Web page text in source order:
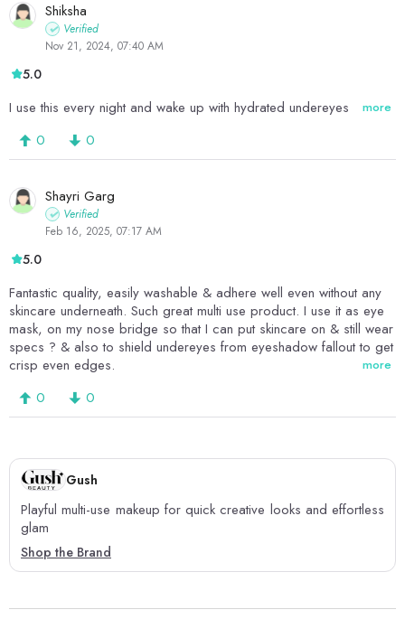
Shiksha
Verified
Nov 21, 2024, 07:40 AM
5.0
I use this every night and wake up with hydrated undereyes more
0 0
Shayri Garg
Verified
Feb 16, 2025, 07:17 AM
5.0
Fantastic quality, easily washable & adhere well even without any
skincare underneath. Such great multi use product. I use it as eye
mask, on my nose bridge so that I can put skincare on & still wear
specs ? & also to shield undereyes from eyeshadow fallout to get
crisp even edges.
more
0 0
Gush
Playful multi-use makeup for quick creative looks and effortless
glam
Shop the Brand